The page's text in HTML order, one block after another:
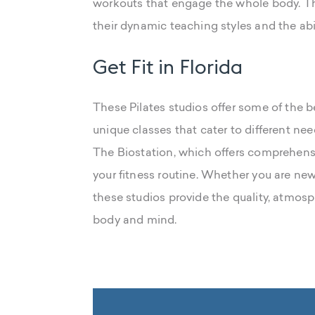
workouts that engage the whole body.
their dynamic teaching styles and the
Get Fit in Florida
These Pilates studios offer some of the
unique classes that cater to different
The Biostation, which offers
your fitness routine. Whether you are
these studios provide the quality,
body and mind.